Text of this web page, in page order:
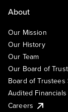
About
Our Mission
Our History
Our Team
Our Board of
Board of
Audited Financials
Careers